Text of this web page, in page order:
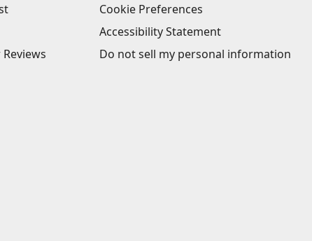
Cookie Preferences
Accessibility Statement
Do not sell my personal information